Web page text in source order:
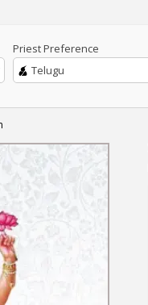
Priest Preference
Telugu